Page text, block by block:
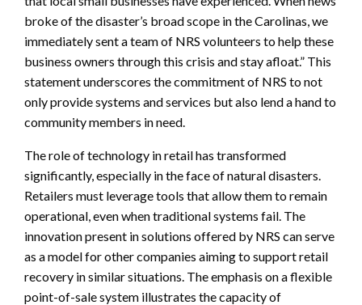
broke of the disaster’s broad scope in the Carolinas, we
immediately sent a team of NRS volunteers to help these
business owners through this crisis and stay afloat.” This
statement underscores the commitment of NRS to not
only provide systems and services but also lend a hand to
community members in need.
The role of technology in retail has transformed
significantly, especially in the face of natural disasters.
Retailers must leverage tools that allow them to remain
operational, even when traditional systems fail. The
innovation present in solutions offered by NRS can serve
as a model for other companies aiming to support retail
recovery in similar situations. The emphasis on a flexible
point-of-sale system illustrates the capacity of